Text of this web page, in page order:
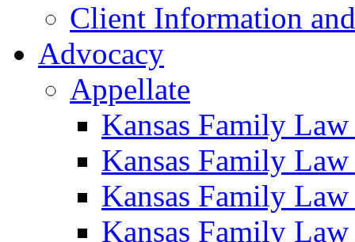
Client Information
Advocacy
Appellate
Kansas Family
Kansas Family
Kansas Family
Kansas Family